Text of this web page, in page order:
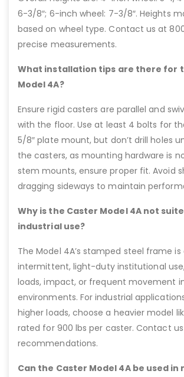
6-3/8″; 6-inch wheel: 7-3/8″. Heights
based on wheel type. Contact us at
precise measurements.
What installation tips are there for
Model 4A?
Ensure rigid casters are parallel and
with the floor. Use at least 4 bolts for
5/8″ plate mount, but don’t drill holes
the casters, as mounting hardware is
stem mounts, ensure proper fit. Avoid
dragging sideways to maintain
Why is the Caster Model 4A not
industrial use?
The Model 4A’s stamped steel frame
intermittent, light-duty institutional
loads, impact, or frequent movement
environments. For industrial
higher loads, choose a heavier model
rated for 900 lbs per caster. Contact
recommendations.
Can the Caster Model 4A be used in